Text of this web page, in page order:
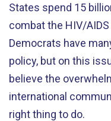
States spend 15
combat the HIV/
Democrats have
policy, but on this
believe the
international
right thing to do.